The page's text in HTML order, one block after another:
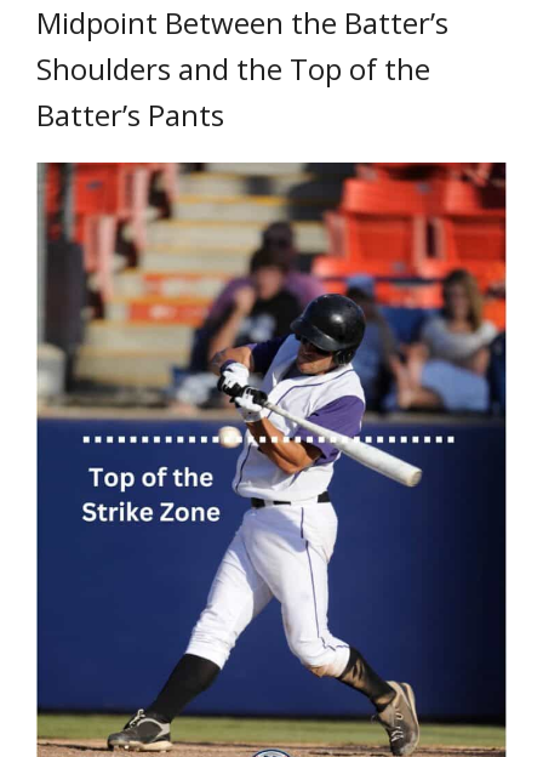
Midpoint Between the Batter’s
Shoulders and the Top of the
Batter’s Pants